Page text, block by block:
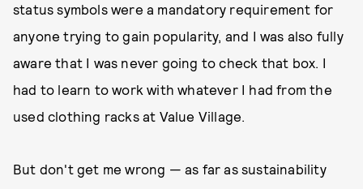
status symbols were a mandatory requirement for
anyone trying to gain popularity, and I was also fully
aware that I was never going to check that box. I
had to learn to work with whatever I had from the
used clothing racks at Value Village.
But don't get me wrong — as far as sustainability